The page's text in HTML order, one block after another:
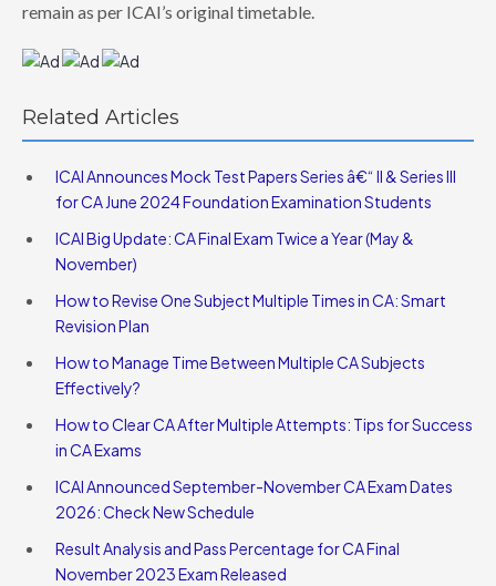
remain as per ICAI’s original timetable.
Related Articles
ICAI Announces Mock Test Papers Series â€“ II & Series III
for CA June 2024 Foundation Examination Students
ICAI Big Update: CA Final Exam Twice a Year (May &
November)
How to Revise One Subject Multiple Times in CA: Smart
Revision Plan
How to Manage Time Between Multiple CA Subjects
Effectively?
How to Clear CA After Multiple Attempts: Tips for Success
in CA Exams
ICAI Announced September-November CA Exam Dates
2026: Check New Schedule
Result Analysis and Pass Percentage for CA Final
November 2023 Exam Released